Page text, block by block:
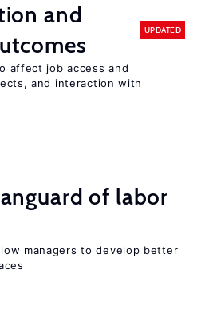
and
UPDATED
affect job access and
and interaction with
of labor
managers to develop better